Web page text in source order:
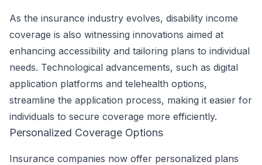
As the insurance industry evolves, disability income
coverage is also witnessing innovations aimed at
enhancing accessibility and tailoring plans to individual
needs. Technological advancements, such as digital
application platforms and telehealth options,
streamline the application process, making it easier for
individuals to secure coverage more efficiently.
Personalized Coverage Options
Insurance companies now offer personalized plans